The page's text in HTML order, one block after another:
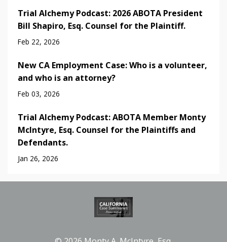
Trial Alchemy Podcast: 2026 ABOTA President
Bill Shapiro, Esq. Counsel for the Plaintiff.
Feb 22, 2026
New CA Employment Case: Who is a volunteer,
and who is an attorney?
Feb 03, 2026
Trial Alchemy Podcast: ABOTA Member Monty
McIntyre, Esq. Counsel for the Plaintiffs and
Defendants.
Jan 26, 2026